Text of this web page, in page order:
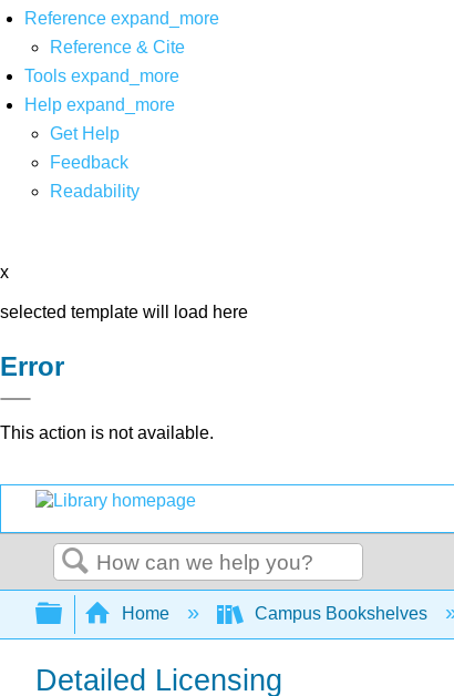
Reference expand_more
Reference & Cite
Tools expand_more
Help expand_more
Get Help
Feedback
Readability
x
selected template will load here
Error
This action is not available.
Search
Expand/collapse global hierarchy
Home Campus Bookshelves
Detailed Licensing